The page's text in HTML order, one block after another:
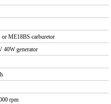
ME18BS carburetor
40W generator
rpm